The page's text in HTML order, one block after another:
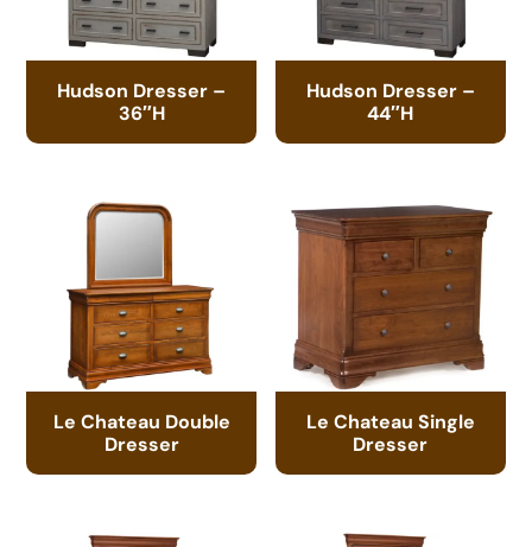
Hudson Dresser –
36″H
Hudson Dresser –
44″H
Le Chateau Double
Dresser
Le Chateau Single
Dresser